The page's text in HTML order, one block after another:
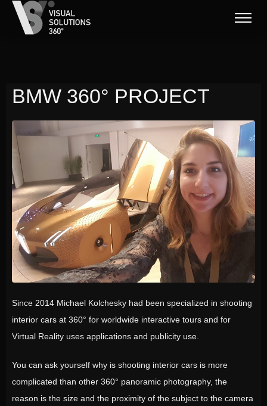
BMW 360° PROJECT
Since 2014 Michael Kolchesky had been specialized in shooting
interior cars at 360° for worldwide interactive tours and for
Virtual Reality uses applications and publicity use.
You can ask yourself why is shooting interior cars is more
complicated than other 360° panoramic photography, the
reason is the size and the proximity of the subject to the camera